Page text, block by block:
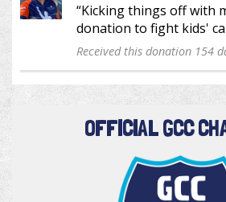
“Kicking things off with
donation to fight kids'
Received this donation 154
OFFICIAL GCC